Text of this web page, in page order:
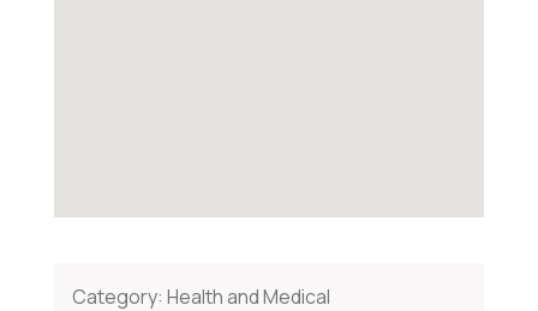
Category: Health and Medical